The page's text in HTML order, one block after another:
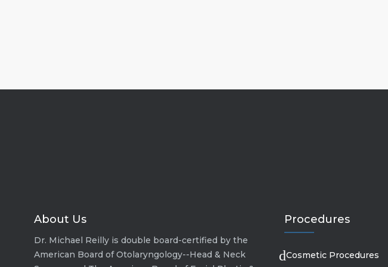
About Us
Dr. Michael Reilly is double board-certified by the
American Board of Otolaryngology--Head & Neck
Procedures
Cosmetic Procedures